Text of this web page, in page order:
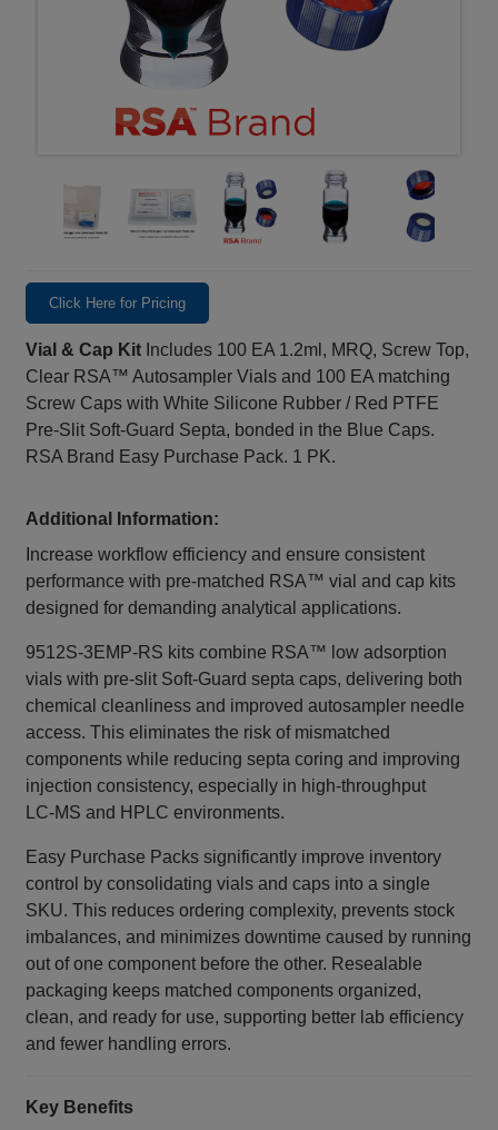
Click Here for Pricing
Vial & Cap Kit Includes 100 EA 1.2ml, MRQ, Screw Top,
Clear RSA™ Autosampler Vials and 100 EA matching
Screw Caps with White Silicone Rubber / Red PTFE
Pre-Slit Soft-Guard Septa, bonded in the Blue Caps.
RSA Brand Easy Purchase Pack. 1 PK.
Additional Information:
Increase workflow efficiency and ensure consistent
performance with pre‑matched RSA™ vial and cap kits
designed for demanding analytical applications.
9512S‑3EMP‑RS kits combine RSA™ low adsorption
vials with pre‑slit Soft‑Guard septa caps, delivering both
chemical cleanliness and improved autosampler needle
access. This eliminates the risk of mismatched
components while reducing septa coring and improving
injection consistency, especially in high‑throughput
LC‑MS and HPLC environments.
Easy Purchase Packs significantly improve inventory
control by consolidating vials and caps into a single
SKU. This reduces ordering complexity, prevents stock
imbalances, and minimizes downtime caused by running
out of one component before the other. Resealable
packaging keeps matched components organized,
clean, and ready for use, supporting better lab efficiency
and fewer handling errors.
Key Benefits